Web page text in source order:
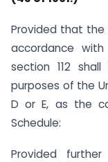
Provided that
accordance
section 112
purposes of the
D or E, as the
Schedule:
Provided